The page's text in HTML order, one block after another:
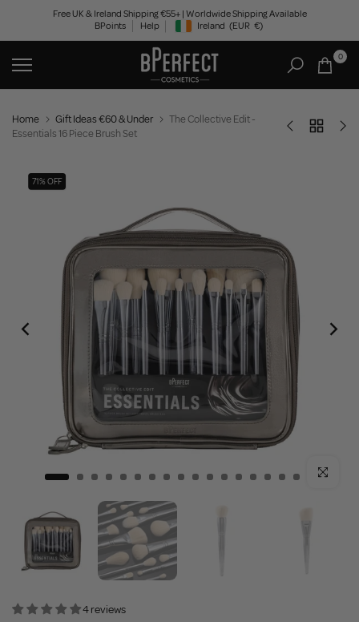
content
Free UK & Ireland Shipping €55+ | Worldwide Shipping Available
BPoints
Help Geolocation Button: Ireland, EUR, €
Ireland (EUR €)
0
Home Gift Ideas €60 & Under
The Collective Edit -
Essentials 16 Piece Brush Set
71% OFF
Click to
4 reviews